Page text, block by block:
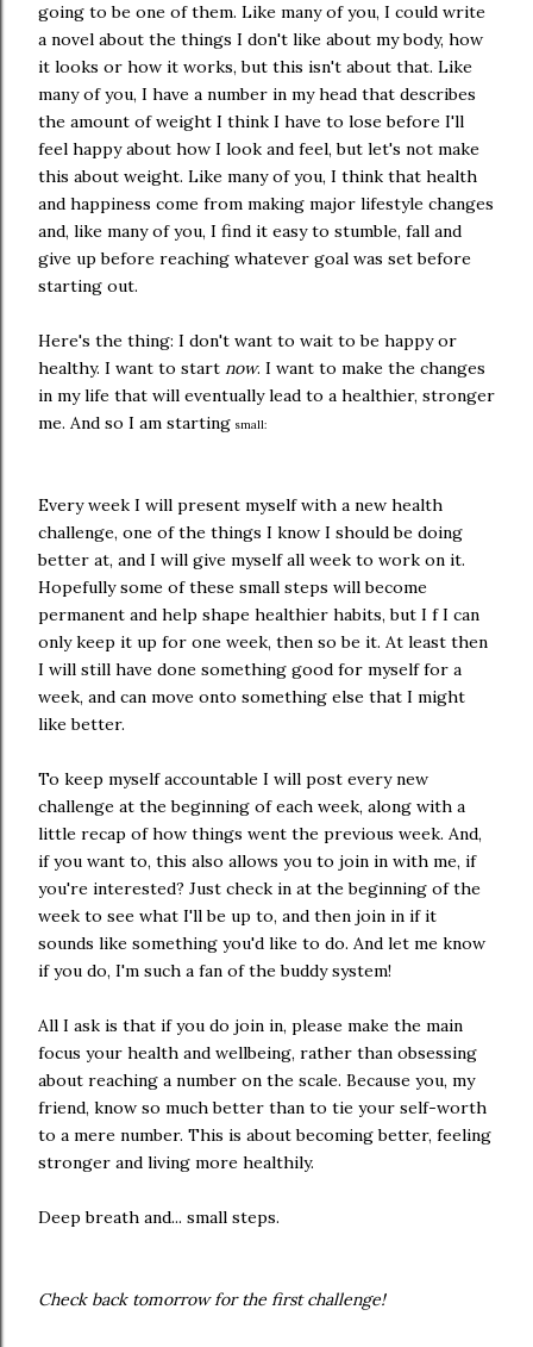
going to be one of them. Like many of you, I could write
a novel about the things I don't like about my body, how
it looks or how it works, but this isn't about that. Like
many of you, I have a number in my head that describes
the amount of weight I think I have to lose before I'll
feel happy about how I look and feel, but let's not make
this about weight. Like many of you, I think that health
and happiness come from making major lifestyle changes
and, like many of you, I find it easy to stumble, fall and
give up before reaching whatever goal was set before
starting out.
Here's the thing: I don't want to wait to be happy or
healthy. I want to start now. I want to make the changes
in my life that will eventually lead to a healthier, stronger
me. And so I am starting small:
Every week I will present myself with a new health
challenge, one of the things I know I should be doing
better at, and I will give myself all week to work on it.
Hopefully some of these small steps will become
permanent and help shape healthier habits, but I f I can
only keep it up for one week, then so be it. At least then
I will still have done something good for myself for a
week, and can move onto something else that I might
like better.
To keep myself accountable I will post every new
challenge at the beginning of each week, along with a
little recap of how things went the previous week. And,
if you want to, this also allows you to join in with me, if
you're interested? Just check in at the beginning of the
week to see what I'll be up to, and then join in if it
sounds like something you'd like to do. And let me know
if you do, I'm such a fan of the buddy system!
All I ask is that if you do join in, please make the main
focus your health and wellbeing, rather than obsessing
about reaching a number on the scale. Because you, my
friend, know so much better than to tie your self-worth
to a mere number. This is about becoming better, feeling
stronger and living more healthily.
Deep breath and... small steps.
Check back tomorrow for the first challenge!